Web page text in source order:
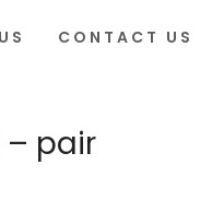
CONTACT US
– pair